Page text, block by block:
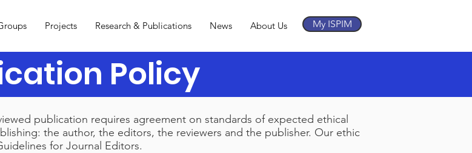
Projects Research & Publications News About Us My ISPIM
Policy
publication requires agreement on standards of expected ethical
the author, the editors, the reviewers and the publisher. Our ethic
for Journal Editors.